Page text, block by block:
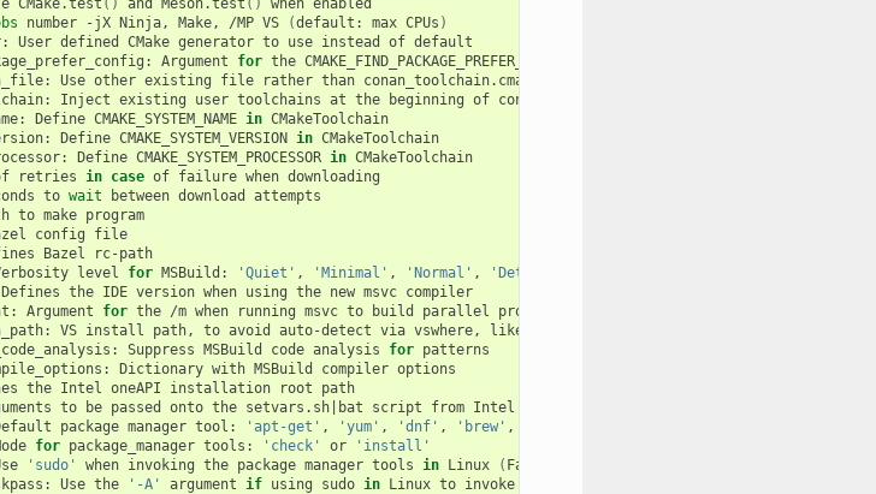
CMake.test () and Meson.test () when enabled
number -jX Ninja, Make, /MP VS (default: max CPUs )
User defined CMake generator to use instead of default
Argument for the CMAKE_FIND_PACKAGE_PREFER_CONFIG
Use other existing file rather than conan_toolchain.cmake
Inject existing user toolchains at the beginning of conan_toolchain.cmake
Define CMAKE_SYSTEM_NAME in CMakeToolchain
Define CMAKE_SYSTEM_VERSION in CMakeToolchain
Define CMAKE_SYSTEM_PROCESSOR in CMakeToolchain
retries in case of failure when downloading
to wait between download
attempts
to make program
config
file
Bazel
rc-path
level for MSBuild: 'Quiet' , 'Minimal' , 'Normal' , 'Detailed'
Defines the IDE version when using the new msvc compiler
Argument for the /m when running msvc to build parallel
projects
VS install path, to avoid auto-detect via vswhere, like
Suppress MSBuild code analysis for patterns
Dictionary with MSBuild compiler options
the Intel oneAPI installation root
path
to be passed onto the setvars.sh| bat script from Intel
package manager tool: 'apt-get' , 'yum' , 'dnf' , 'brew' ,
for package_manager tools: 'check' or
'install'
'sudo' when invoking the package manager tools in Linux ( False
Use the '-A' argument if using sudo in Linux to invoke